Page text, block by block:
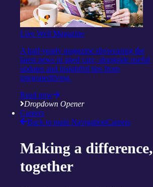
Live Well Magazine
A half-yearly magazine showcasing the
latest news in aged care, alongside useful
updates and insightful tips from
integratedliving.
Read now
Dropdown Opener
Careers
Back to main NavigationCareers
Making a difference,
together